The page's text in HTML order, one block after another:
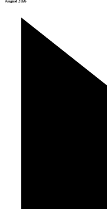
August 2026